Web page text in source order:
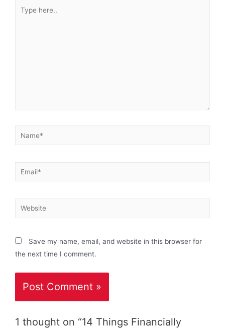
Save my name, email, and website in this browser for
the next time I comment.
1 thought on “14 Things Financially